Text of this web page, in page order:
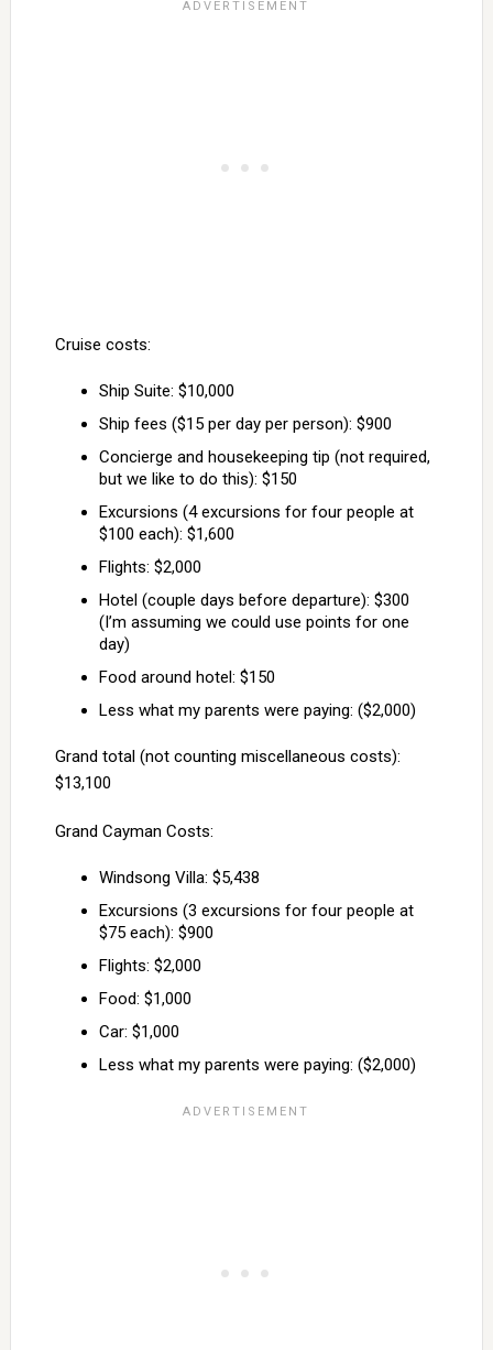
Cruise costs:
Ship Suite: $10,000
Ship fees ($15 per day per person): $900
Concierge and housekeeping tip (not required,
but we like to do this): $150
Excursions (4 excursions for four people at
$100 each): $1,600
Flights: $2,000
Hotel (couple days before departure): $300
(I’m assuming we could use points for one
day)
Food around hotel: $150
Less what my parents were paying: ($2,000)
Grand total (not counting miscellaneous costs):
$13,100
Grand Cayman Costs:
Windsong Villa: $5,438
Excursions (3 excursions for four people at
$75 each): $900
Flights: $2,000
Food: $1,000
Car: $1,000
Less what my parents were paying: ($2,000)